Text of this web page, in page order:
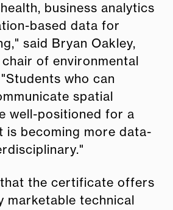
business analytics
based data for
said Bryan Oakley,
of environmental
who can
spatial
well-positioned for a
becoming more data-
the certificate offers
marketable technical